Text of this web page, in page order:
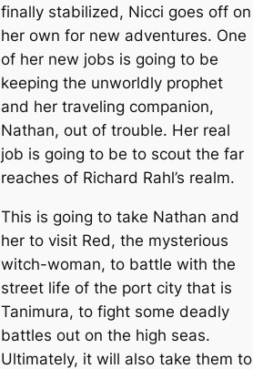
finally stabilized, Nicci goes off on
her own for new adventures. One
of her new jobs is going to be
keeping the unworldly prophet
and her traveling companion,
Nathan, out of trouble. Her real
job is going to be to scout the far
reaches of Richard Rahl’s realm.
This is going to take Nathan and
her to visit Red, the mysterious
witch-woman, to battle with the
street life of the port city that is
Tanimura, to fight some deadly
battles out on the high seas.
Ultimately, it will also take them to